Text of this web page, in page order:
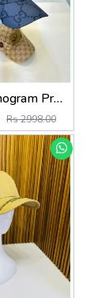
Gucc i Monogram Premium Black Cap F3437-A3
Rs 2998.00